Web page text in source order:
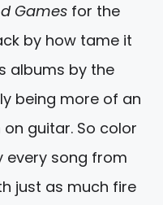
Games for the
by how tame it
albums by the
being more of an
guitar. So color
every song from
just as much fire